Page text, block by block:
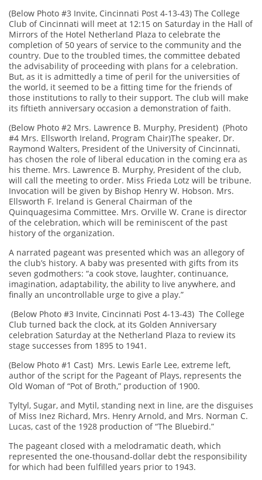
(Below Photo #3 Invite, Cincinnati Post 4-13-43) The College
Club of Cincinnati will meet at 12:15 on Saturday in the Hall of
Mirrors of the Hotel Netherland Plaza to celebrate the
completion of 50 years of service to the community and the
country. Due to the troubled times, the committee debated
the advisability of proceeding with plans for a celebration.
But, as it is admittedly a time of peril for the universities of
the world, it seemed to be a fitting time for the friends of
those institutions to rally to their support. The club will make
its fiftieth anniversary occasion a demonstration of faith.
(Below Photo #2 Mrs. Lawrence B. Murphy, President) (Photo
#4 Mrs. Ellsworth Ireland, Program Chair)The speaker, Dr.
Raymond Walters, President of the University of Cincinnati,
has chosen the role of liberal education in the coming era as
his theme. Mrs. Lawrence B. Murphy, President of the club,
will call the meeting to order. Miss Frieda Lotz will be tribune.
Invocation will be given by Bishop Henry W. Hobson. Mrs.
Ellsworth F. Ireland is General Chairman of the
Quinquagesima Committee. Mrs. Orville W. Crane is director
of the celebration, which will be reminiscent of the past
history of the organization.
A narrated pageant was presented which was an allegory of
the club’s history. A baby was presented with gifts from its
seven godmothers: “a cook stove, laughter, continuance,
imagination, adaptability, the ability to live anywhere, and
finally an uncontrollable urge to give a play.”
(Below Photo #3 Invite, Cincinnati Post 4-13-43) The College
Club turned back the clock, at its Golden Anniversary
celebration Saturday at the Netherland Plaza to review its
stage successes from 1895 to 1941.
(Below Photo #1 Cast) Mrs. Lewis Earle Lee, extreme left,
author of the script for the Pageant of Plays, represents the
Old Woman of “Pot of Broth,” production of 1900.
Tyltyl, Sugar, and Mytil, standing next in line, are the disguises
of Miss Inez Richard, Mrs. Henry Arnold, and Mrs. Norman C.
Lucas, cast of the 1928 production of “The Bluebird.”
The pageant closed with a melodramatic death, which
represented the one-thousand-dollar debt the responsibility
for which had been fulfilled years prior to 1943.